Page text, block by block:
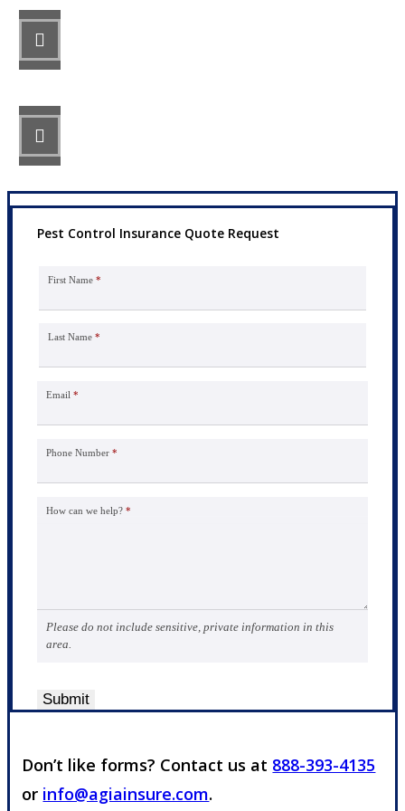
Pest Control Insurance Quote Request
First Name *
Last Name *
Email *
Phone Number *
How can we help? *
Please do not include sensitive, private information in this
area.
Submit
Don’t like forms? Contact us at 888-393-4135
or info@agiainsure.com.